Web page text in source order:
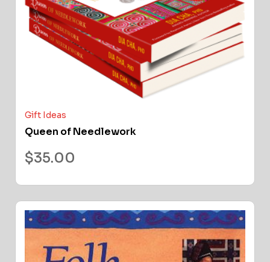
Gift Ideas
Queen of Needlework
$35.00